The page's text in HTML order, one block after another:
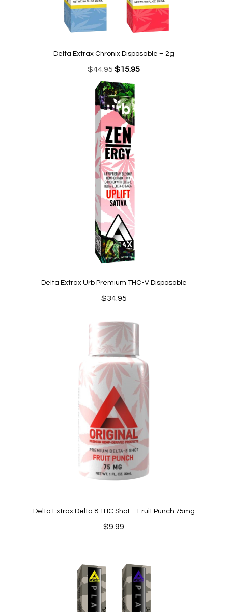
Delta Extrax Chronix Disposable – 2g
$44.95Original
price
was:
$44.95.
$15.95Current
Delta Extrax Urb Premium THC-V Disposable
$34.95
Delta Extrax Delta 8 THC Shot – Fruit Punch 75mg
$9.99